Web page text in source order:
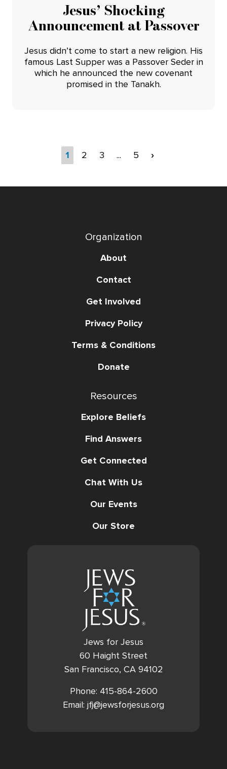
Jesus’ Shocking
Announcement at Passover
Jesus didn’t come to start a new religion. His
famous Last Supper was a Passover Seder in
which he announced the new covenant
promised in the Tanakh.
1 2 3 ... 5 ›
Jews for Jesus
60 Haight Street
San Francisco, CA 94102
Phone: 415-864-2600
Email: jfj@jewsforjesus.org
Organization
About
Contact
Get Involved
Privacy Policy
Terms & Conditions
Donate
Resources
Explore Beliefs
Find Answers
Get Connected
Chat With Us
Our Events
Our Store